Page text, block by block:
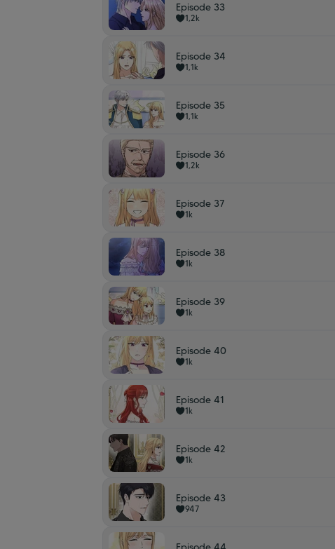
Episode 33
1,2k
Episode 34
1,1k
Episode 35
1,1k
Episode 36
1,2k
Episode 37
1k
Episode 38
1k
Episode 39
1k
Episode 40
1k
Episode 41
1k
Episode 42
1k
Episode 43
947